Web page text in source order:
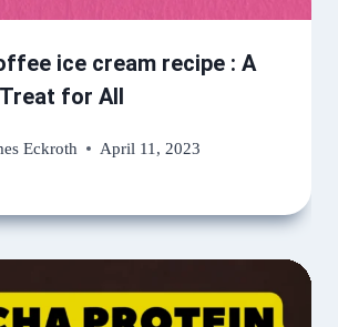
ice cream recipe : A
for All
Eckroth April 11, 2023